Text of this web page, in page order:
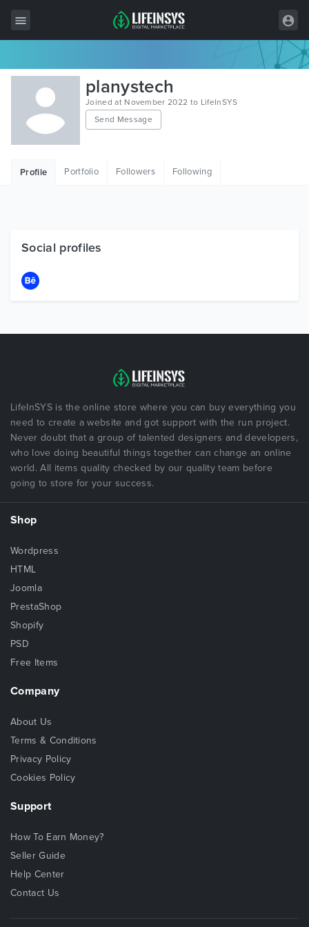
All Items
Wordpress
HTML
Free Items
planystech
Joined at November 2022 to LifeInSYS
Send Message
Profile Portfolio Followers Following
Social profiles
LifeInSYS is the online store where you can buy everything you
need to create a website and got support with the run project.
Never doubt that a group of talented designers and developers,
who love doing beautiful things together can change an online
world. All items quality checked by our quality team before
going to store for your success.
Shop
Wordpress
HTML
Joomla
PrestaShop
Shopify
PSD
Free Items
Company
About Us
Terms & Conditions
Privacy Policy
Cookies Policy
Support
How To Earn Money?
Seller Guide
Help Center
Contact Us